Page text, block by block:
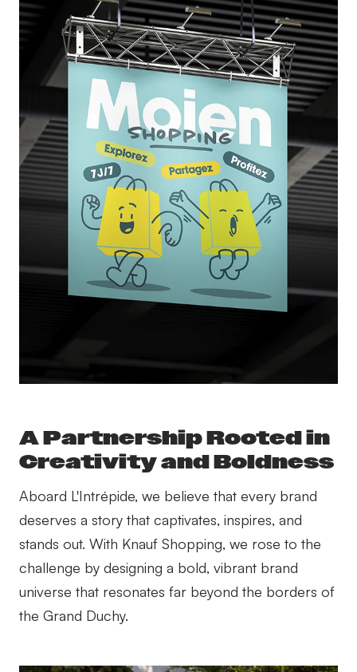
A Partnership Rooted in
Creativity and Boldness
Aboard L'Intrépide, we believe that every brand
deserves a story that captivates, inspires, and
stands out. With Knauf Shopping, we rose to the
challenge by designing a bold, vibrant brand
universe that resonates far beyond the borders of
the Grand Duchy.